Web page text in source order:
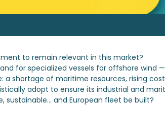
to remain relevant in this market?
for specialized vessels for offshore wind
a shortage of maritime resources, rising
adopt to ensure its industrial and
sustainable... and European fleet be built?